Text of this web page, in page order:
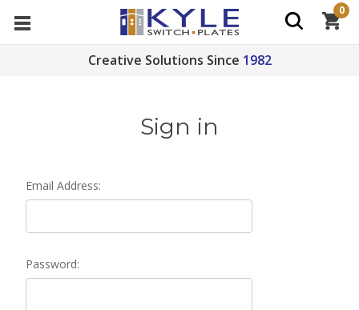
Creative Solutions Since 1982
0
Sign in
Email Address:
Password: